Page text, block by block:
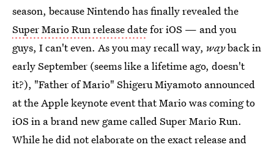
season, because Nintendo has finally revealed the
Super Mario Run release datefor iOS — and you
guys, I can't even. As you may recall way, wayback in
early September (seems like a lifetime ago, doesn't
it?), "Father of Mario" Shigeru Miyamoto announced
at the Apple keynote event that Mario was coming to
iOS in a brand new game called Super Mario Run.
While he did not elaborate on the exact release and